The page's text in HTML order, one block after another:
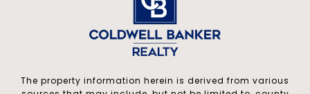
The property information herein is derived from various